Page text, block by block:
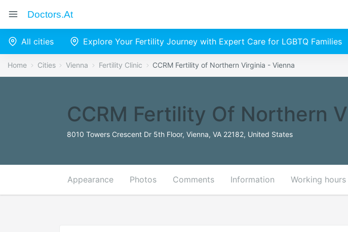
Doctors.at
All cities Explore Your Fertility Journey with Expert Care for LGBTQ Families
Home Cities Vienna Fertility Clinic CCRM Fertility of Northern Virginia - Vienna
CCRM Fertility Of Northern
8010 Towers Crescent Dr 5th Floor, Vienna, VA 22182, United States
Appearance Photos Comments Information Working hours